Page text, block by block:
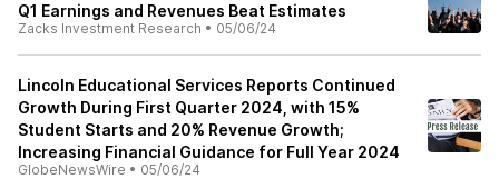
Q1 Earnings and Revenues Beat Estimates
Zacks Investment Research • 05/06/24
Lincoln Educational Services Reports Continued
Growth During First Quarter 2024, with 15%
Student Starts and 20% Revenue Growth;
Increasing Financial Guidance for Full Year 2024
GlobeNewsWire • 05/06/24